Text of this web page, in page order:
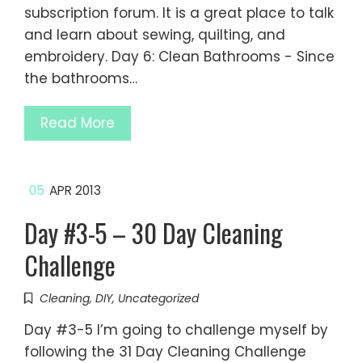
subscription forum. It is a great place to talk
and learn about sewing, quilting, and
embroidery. Day 6: Clean Bathrooms - Since
the bathrooms…
Read More
05 APR 2013
Day #3-5 – 30 Day Cleaning
Challenge
Cleaning, DIY, Uncategorized
Day #3-5 I’m going to challenge myself by
following the 31 Day Cleaning Challenge